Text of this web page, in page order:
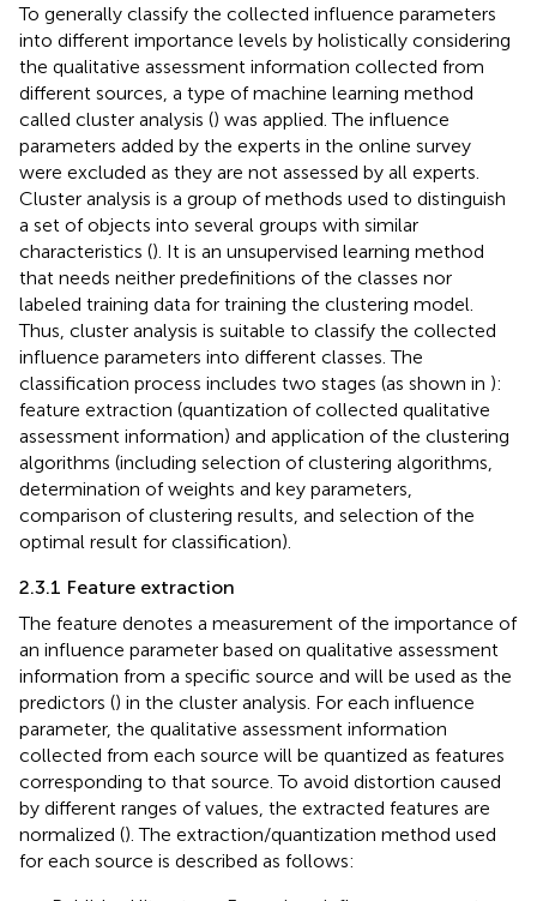
To generally classify the collected influence parameters
into different importance levels by holistically considering
the qualitative assessment information collected from
different sources, a type of machine learning method
called cluster analysis () was applied. The influence
parameters added by the experts in the online survey
were excluded as they are not assessed by all experts.
Cluster analysis is a group of methods used to distinguish
a set of objects into several groups with similar
characteristics (). It is an unsupervised learning method
that needs neither predefinitions of the classes nor
labeled training data for training the clustering model.
Thus, cluster analysis is suitable to classify the collected
influence parameters into different classes. The
classification process includes two stages (as shown in ):
feature extraction (quantization of collected qualitative
assessment information) and application of the clustering
algorithms (including selection of clustering algorithms,
determination of weights and key parameters,
comparison of clustering results, and selection of the
optimal result for classification).
2.3.1 Feature extraction
The feature denotes a measurement of the importance of
an influence parameter based on qualitative assessment
information from a specific source and will be used as the
predictors () in the cluster analysis. For each influence
parameter, the qualitative assessment information
collected from each source will be quantized as features
corresponding to that source. To avoid distortion caused
by different ranges of values, the extracted features are
normalized (). The extraction/quantization method used
for each source is described as follows: